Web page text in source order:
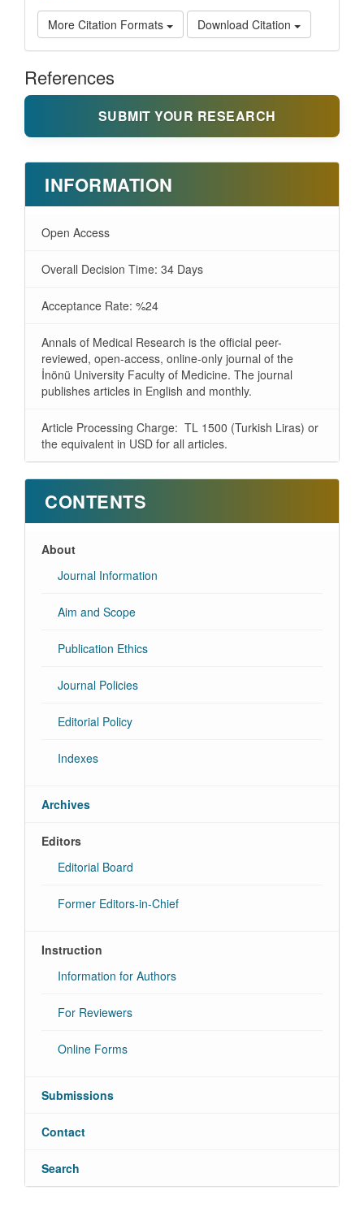
More Citation Formats Download Citation
References
SUBMIT YOUR RESEARCH
INFORMATION
Open Access
Overall Decision Time: 34 Days
Acceptance Rate: %24
Annals of Medical Research is the official peer-
reviewed, open-access, online-only journal of the
İnönü University Faculty of Medicine. The journal
publishes articles in English and monthly.
Article Processing Charge: TL 1500 (Turkish Liras) or
the equivalent in USD for all articles.
CONTENTS
About
Journal Information
Aim and Scope
Publication Ethics
Journal Policies
Editorial Policy
Indexes
Archives
Editors
Editorial Board
Former Editors-in-Chief
Instruction
Information for Authors
For Reviewers
Online Forms
Submissions
Contact
Search